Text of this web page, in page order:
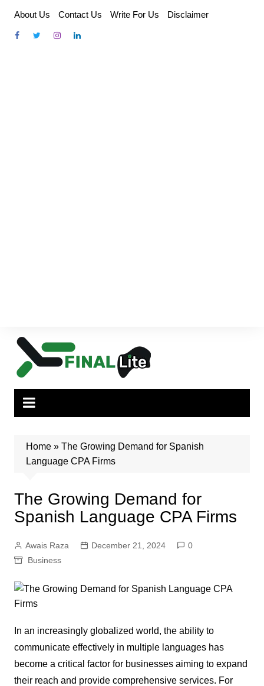
content
About Us Contact Us Write For Us Disclaimer
Home» The Growing Demand for Spanish
Language CPA Firms
The Growing Demand for
Spanish Language CPA Firms
Awais Raza December 21, 2024
0
Business
In an increasingly globalized world, the ability to
communicate effectively in multiple languages has
become a critical factor for businesses aiming to expand
their reach and provide comprehensive services. For